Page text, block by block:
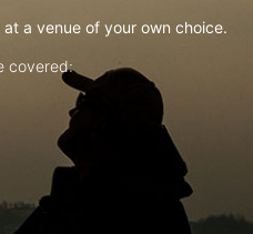
a venue of your own choice.
covered: